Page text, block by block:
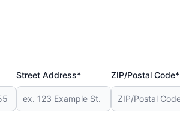
Street Address* ZIP/Postal Code*